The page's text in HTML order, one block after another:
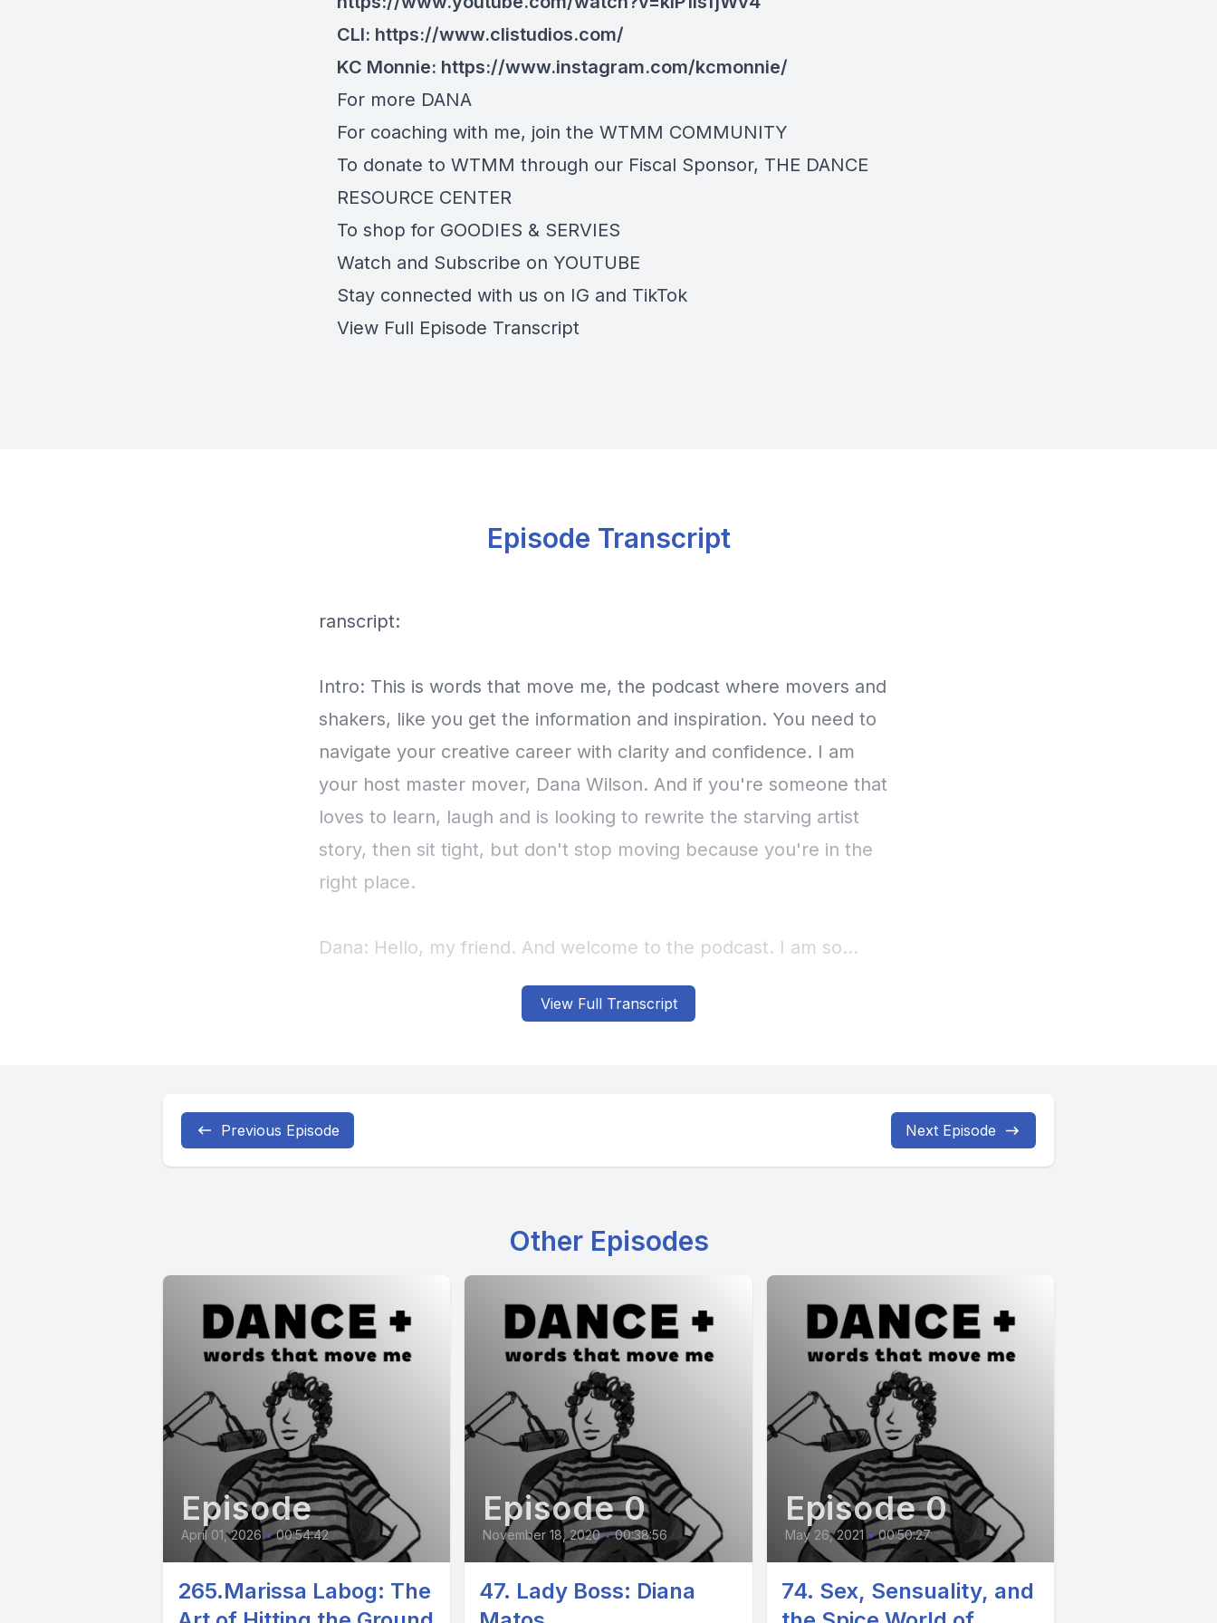
CLI: https://www.clistudios.com/
KC Monnie: https://www.instagram.com/kcmonnie/
For more DANA
For coaching with me, join the WTMM COMMUNITY
To donate to WTMM through our Fiscal Sponsor, THE DANCE
RESOURCE CENTER
To shop for GOODIES & SERVIES
Watch and Subscribe on YOUTUBE
Stay connected with us on IG and TikTok
View Full Episode Transcript
View Full Transcript
Episode Transcript
Previous Episode Next Episode
Other Episodes
Episode
April 01, 2026 • 00:54:42
265.Marissa Labog: The
Episode 0
November 18, 2020 • 00:38:56
47. Lady Boss: Diana
Episode 0
May 26, 2021 • 00:50:27
74. Sex, Sensuality, and